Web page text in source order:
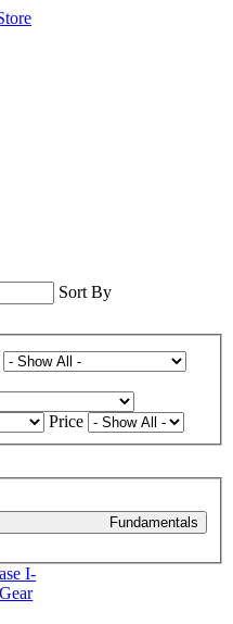
Sort By
Price
Fundamentals